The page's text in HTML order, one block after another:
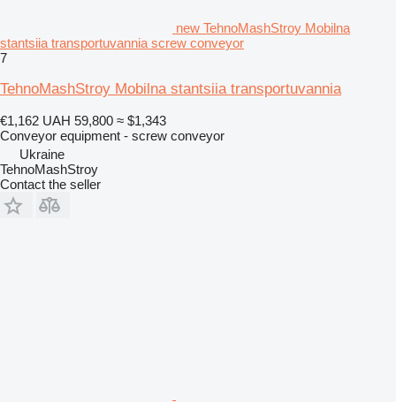
new TehnoMashStroy Mobilna
stantsiia transportuvannia screw conveyor
7
TehnoMashStroy Mobilna stantsiia transportuvannia
€1,162 UAH 59,800 ≈ $1,343
Conveyor equipment - screw conveyor
Ukraine
TehnoMashStroy
Contact the seller